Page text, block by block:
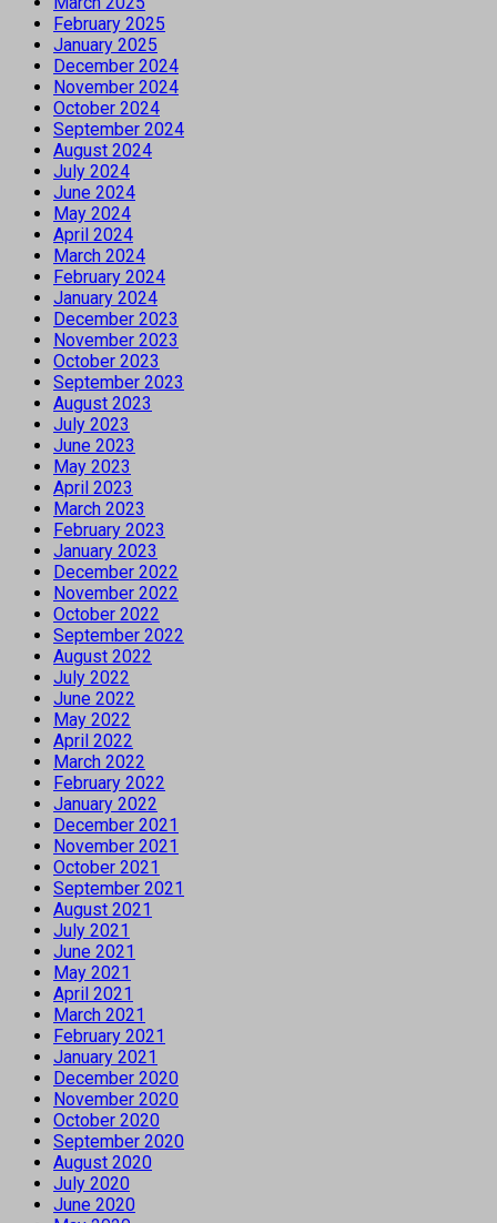
February 2025
January 2025
December 2024
November 2024
October 2024
September 2024
August 2024
July 2024
June 2024
May 2024
April 2024
March 2024
February 2024
January 2024
December 2023
November 2023
October 2023
September 2023
August 2023
July 2023
June 2023
May 2023
April 2023
March 2023
February 2023
January 2023
December 2022
November 2022
October 2022
September 2022
August 2022
July 2022
June 2022
May 2022
April 2022
March 2022
February 2022
January 2022
December 2021
November 2021
October 2021
September 2021
August 2021
July 2021
June 2021
May 2021
April 2021
March 2021
February 2021
January 2021
December 2020
November 2020
October 2020
September 2020
August 2020
July 2020
June 2020